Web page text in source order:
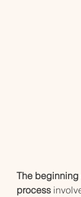
The beginning
process